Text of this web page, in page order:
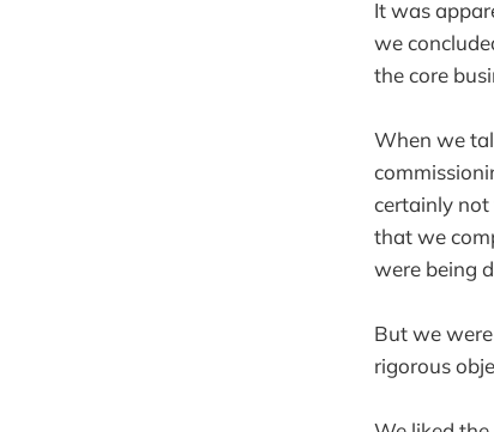
It was
we
the core
When we
certainly
that we
were being
But we
rigorous